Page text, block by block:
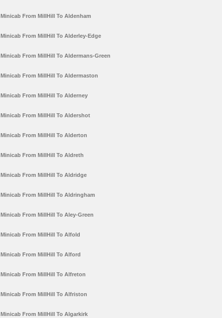
Minicab From MillHill To Aldenham
Minicab From MillHill To Alderley-Edge
Minicab From MillHill To Aldermans-Green
Minicab From MillHill To Aldermaston
Minicab From MillHill To Alderney
Minicab From MillHill To Aldershot
Minicab From MillHill To Alderton
Minicab From MillHill To Aldreth
Minicab From MillHill To Aldridge
Minicab From MillHill To Aldringham
Minicab From MillHill To Aley-Green
Minicab From MillHill To Alfold
Minicab From MillHill To Alford
Minicab From MillHill To Alfreton
Minicab From MillHill To Alfriston
Minicab From MillHill To Algarkirk